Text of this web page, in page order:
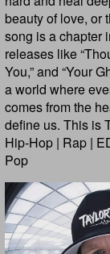
beauty of love, or
song is a chapter
releases like
You,” and “Your
a world where
comes from the
define us. This is
Hip-Hop | Rap |
Pop